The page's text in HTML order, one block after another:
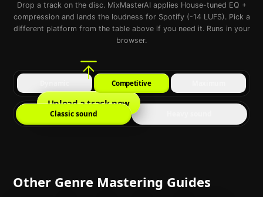
Drop a track on the disc. MixMasterAI applies House-tuned EQ +
compression and lands the loudness for Spotify (-14 LUFS). Pick a
different platform from the table above if you need it. Runs in your
browser.
Upload a track now
Competitive
Classic sound
Other Genre Mastering Guides